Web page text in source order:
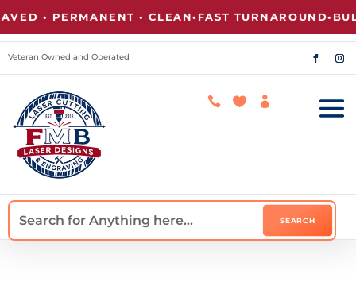
• PERMANENT • CLEAN•FAST TURNAROUND •
Veteran Owned and Operated
  